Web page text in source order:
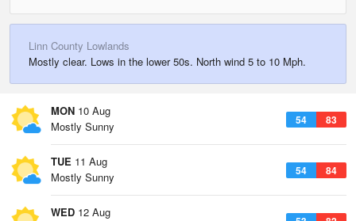
Linn County Lowlands
Mostly clear. Lows in the lower 50s. North wind 5 to 10 Mph.
MON 10 Aug
54 83
Mostly Sunny
TUE 11 Aug
54 84
Mostly Sunny
WED 12 Aug